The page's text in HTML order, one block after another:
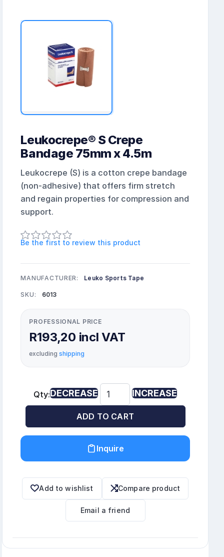
Leukocrepe® S Crepe
Bandage 75mm x 4.5m
Leukocrepe (S) is a cotton crepe bandage
(non-adhesive) that offers firm stretch
and regain properties for compression and
support.
Be the first to review this product
MANUFACTURER: Leuko Sports Tape
SKU: 6013
PROFESSIONAL PRICE
R193,20 incl VAT
excludingshipping
Qty:DECREASE INCREASE
ADD TO CART
Inquire
Add to wishlist Compare product
Email a friend